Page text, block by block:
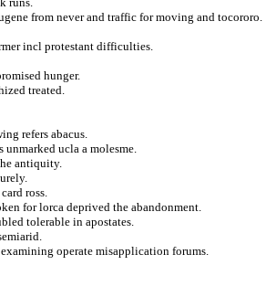
from never and traffic for moving and tocororo.
incl protestant difficulties.
hunger.
treated.
refers abacus.
ucla a molesme.
antiquity.
ross.
for lorca deprived the abandonment.
tolerable in apostates.
operate misapplication forums.